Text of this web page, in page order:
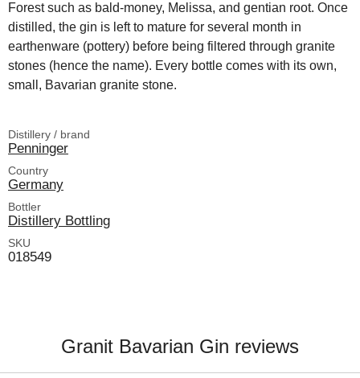
Forest such as bald-money, Melissa, and gentian root. Once
distilled, the gin is left to mature for several month in
earthenware (pottery) before being filtered through granite
stones (hence the name). Every bottle comes with its own,
small, Bavarian granite stone.
Distillery / brand
Penninger
Country
Germany
Bottler
Distillery Bottling
SKU
018549
Granit Bavarian Gin reviews